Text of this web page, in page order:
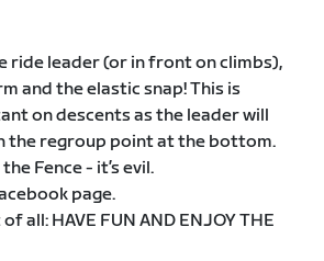
ride leader (or in front on climbs),
and the elastic snap! This is
on descents as the leader will
the regroup point at the bottom.
Fence - it’s evil.
page.
all: HAVE FUN AND ENJOY THE